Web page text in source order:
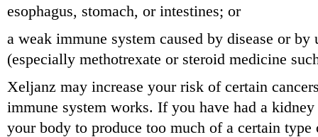
esophagus, stomach, or intestines; or
a weak immune system caused by disease or
(especially methotrexate or steroid medicine
Xeljanz may increase your risk of certain
immune system works. If you have had a
your body to produce too much of a certain